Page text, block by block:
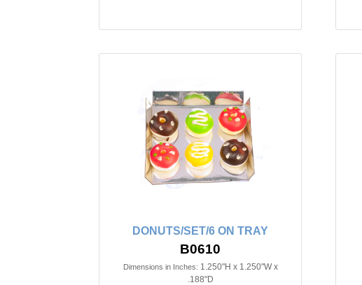
DONUTS/SET/6 ON TRAY
B0610
Dimensions in Inches: 1.250"H x 1.250"W x
.188"D